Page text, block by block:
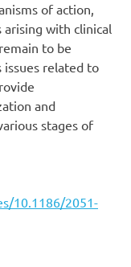
of action,
with clinical
to be
issues related to
and
stages of
10.1186/2051-